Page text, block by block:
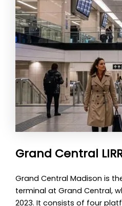
Grand Central
Grand Central Madison is
terminal at Grand Central,
2023. It consists of four